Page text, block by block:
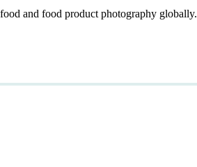
and food product photography globally.